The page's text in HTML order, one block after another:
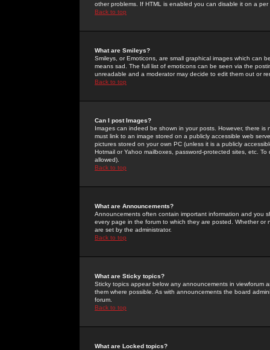
other problems. If HTML is enabled you can disable it on a
Back to top
What are Smileys?
Smileys, or Emoticons, are small graphical images which can
means sad. The full list of emoticons can be seen via the
unreadable and a moderator may decide to edit them out or
Back to top
Can I post Images?
Images can indeed be shown in your posts. However, there
must link to an image stored on a publicly accessible web
pictures stored on your own PC (unless it is a publicly
Hotmail or Yahoo mailboxes, password-protected sites, etc.
allowed).
Back to top
What are Announcements?
Announcements often contain important information and you
every page in the forum to which they are posted. Whether
are set by the administrator.
Back to top
What are Sticky topics?
Sticky topics appear below any announcements in
them where possible. As with announcements the board
forum.
Back to top
What are Locked topics?